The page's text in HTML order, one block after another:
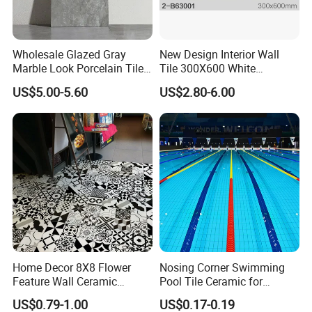
Packing & Delivery
Company Profile
Wholesale Glazed Gray
Marble Look Porcelain Tile
60X120cm for Wall and
Floor Living Room
US$5.00-5.60
New Design Interior Wall
Tile 300X600 White
Hexagon Look Bathroom
Tile
US$2.80-6.00
Home Decor 8X8 Flower
Feature Wall Ceramic
Decorative Floor Tiles
US$0.79-1.00
Nosing Corner Swimming
Pool Tile Ceramic for
Outdoor Pool Tiles Modern
US$0.17-0.19